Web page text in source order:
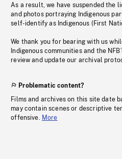
As a result, we have suspended the
and photos portraying Indigenous
self-identify as Indigenous (First
We thank you for bearing with us
Indigenous communities and the
review and update our archival
Problematic content?
Films and archives on this site date
may contain scenes or descriptive
offensive. More